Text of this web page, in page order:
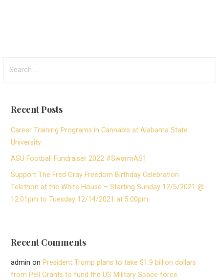
for:
Recent Posts
Career Training Programs in Cannabis at Alabama State
University
ASU Football Fundraiser 2022 #SwarmAS1
Support The Fred Gray Freedom Birthday Celebration
Telethon at the White House – Starting Sunday 12/5/2021 @
12:01pm to Tuesday 12/14/2021 at 5:00pm
Recent Comments
admin onPresident Trump plans to take $1.9 billion dollars
from Pell Grants to fund the US Military Space force.